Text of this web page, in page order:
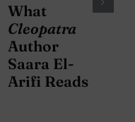
What
Cleopatra
Author
Saara El-
Arifi Reads